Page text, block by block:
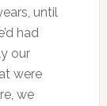
until
had
our
were
we